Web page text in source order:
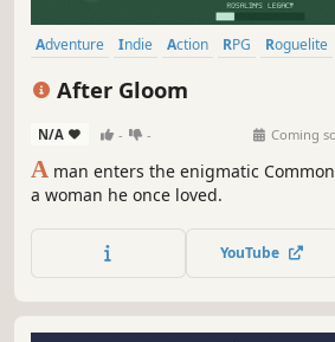
Adventure Indie Action RPG Roguelite
After Gloom
N/A - - Coming
A man enters the enigmatic
a woman he once loved.
YouTube